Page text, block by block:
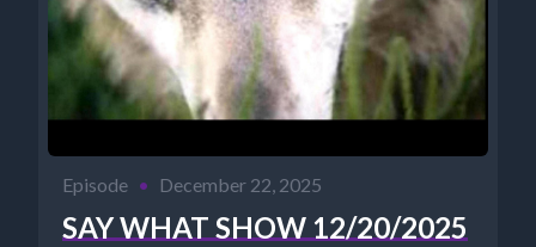
Episode • December 22, 2025
SAY WHAT SHOW 12/20/2025